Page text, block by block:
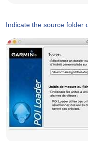
Indicate the source folder